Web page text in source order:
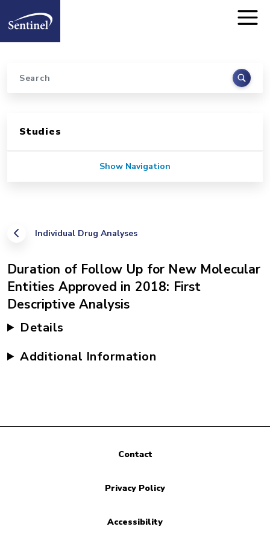
Home
Search
Individual Drug Analyses
Duration of Follow Up for New Molecular
Entities Approved in 2018: First
Descriptive Analysis
Details
Additional Information
Studies
Show Navigation
Contact
Privacy Policy
Accessibility